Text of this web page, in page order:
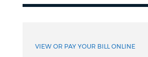
VIEW OR PAY YOUR BILL ONLINE